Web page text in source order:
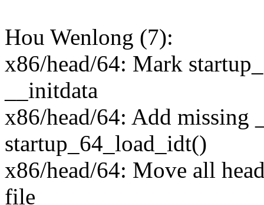
Hou Wenlong (7):
x86/head/64: Mark
__initdata
x86/head/64: Add missing
startup_64_load_idt()
x86/head/64: Move all
file